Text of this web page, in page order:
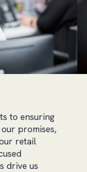
to ensuring
promises,
retail
drive us